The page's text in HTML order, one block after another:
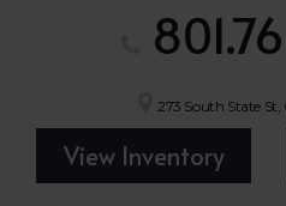
273 South State
View Inventory